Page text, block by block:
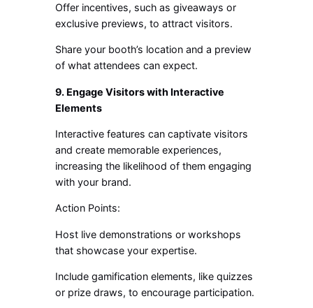
Offer incentives, such as giveaways or
exclusive previews, to attract visitors.
Share your booth’s location and a preview
of what attendees can expect.
9. Engage Visitors with Interactive
Elements
Interactive features can captivate visitors
and create memorable experiences,
increasing the likelihood of them engaging
with your brand.
Action Points:
Host live demonstrations or workshops
that showcase your expertise.
Include gamification elements, like quizzes
or prize draws, to encourage participation.